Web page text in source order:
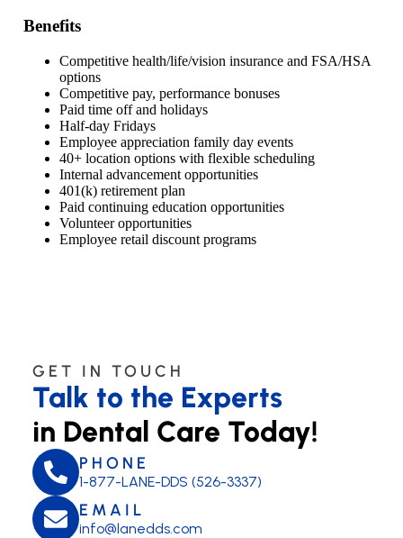
Benefits
Competitive health/life/vision insurance and FSA/HSA
options
Competitive pay, performance bonuses
Paid time off and holidays
Half-day Fridays
Employee appreciation family day events
40+ location options with flexible scheduling
Internal advancement opportunities
401(k) retirement plan
Paid continuing education opportunities
Volunteer opportunities
Employee retail discount programs
GET IN TOUCH
Talk to the Experts
in Dental Care Today!
PHONE
1-877-LANE-DDS (526-3337)
EMAIL
info@lanedds.com